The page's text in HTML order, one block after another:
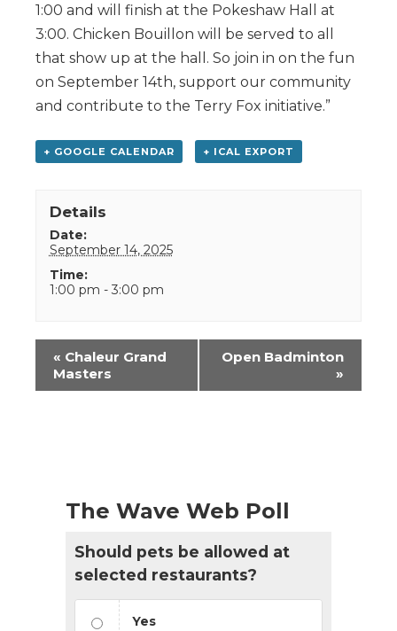
1:00 and will finish at the Pokeshaw Hall at
3:00. Chicken Bouillon will be served to all
that show up at the hall. So join in on the fun
on September 14th, support our community
and contribute to the Terry Fox initiative.”
+ GOOGLE CALENDAR + ICAL EXPORT
Details
Date:
September 14, 2025
Time:
1:00 pm - 3:00 pm
Event
Navigation
« Chaleur Grand
Masters
Open Badminton
»
The Wave Web Poll
Should pets be allowed at
selected restaurants?
Yes